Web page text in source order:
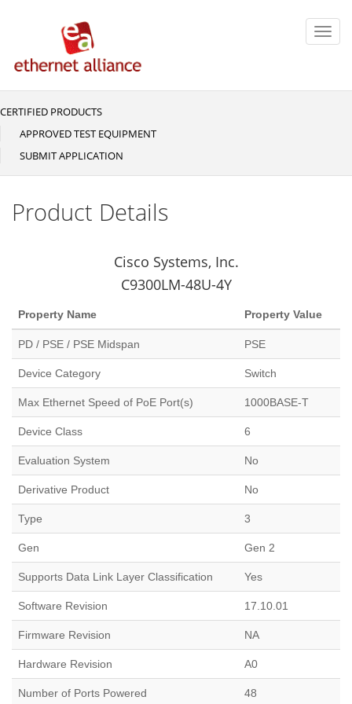
Main
navigation
CERTIFIED PRODUCTS
APPROVED TEST EQUIPMENT
SUBMIT APPLICATION
Product Details
Cisco Systems, Inc.
C9300LM-48U-4Y
Property Name Property Value
PD / PSE / PSE Midspan PSE
Device Category Switch
Max Ethernet Speed of PoE Port(s) 1000BASE-T
Device Class 6
Evaluation System No
Derivative Product No
Type 3
Gen Gen 2
Supports Data Link Layer Classification Yes
Software Revision 17.10.01
Firmware Revision NA
Hardware Revision A0
Number of Ports Powered 48